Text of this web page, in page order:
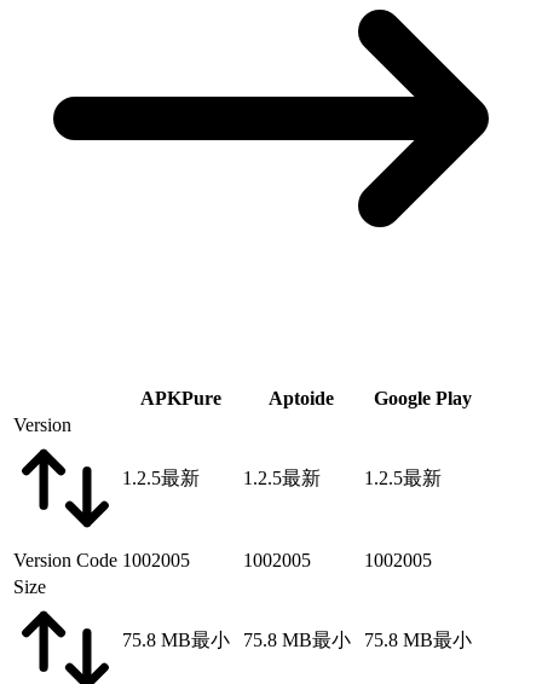
APKPure Aptoide
Google Play
Version
1.2.5最新 1.2.5最新 1.2.5最新
Version Code 1002005 1002005
1002005
Size
75.8 MB最小 75.8 MB最小 75.8 MB最小